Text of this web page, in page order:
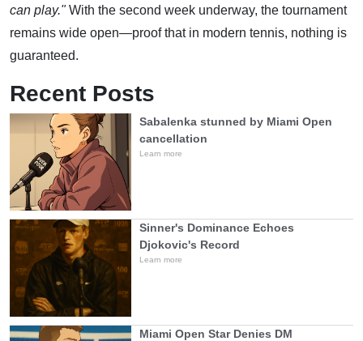
can play."With the second week underway, the tournament
remains wide open—proof that in modern tennis, nothing is
guaranteed.
Recent Posts
Sabalenka stunned by Miami Open
cancellation
Learn more
Sinner's Dominance Echoes
Djokovic's Record
Learn more
Miami Open Star Denies DM